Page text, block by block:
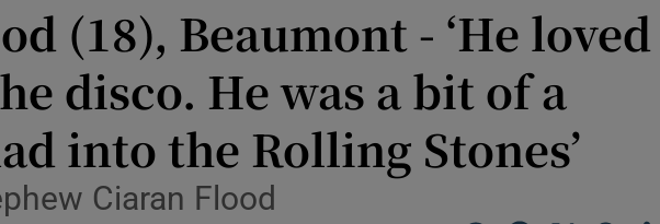
Obituaries
Transport
Show Motors sub sections
Listen
(18), Beaumont - ‘He loved
disco. He was a bit of a
into the Rolling Stones’
Ciaran Flood